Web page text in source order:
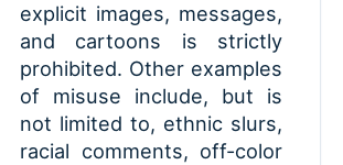
explicit images, messages,
and cartoons is strictly
prohibited. Other examples
of misuse include, but is
not limited to, ethnic slurs,
racial comments, off-color